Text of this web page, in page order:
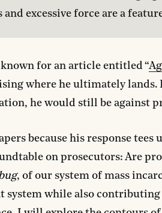
excessive force are a
for an article entitled “
where he ultimately lands.
he would still be against
because his response
on prosecutors: Are
, of our system of mass
system while also